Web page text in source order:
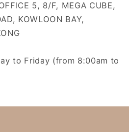
5, 8/F, MEGA CUBE,
KOWLOON BAY,
to Friday (from 8:00am to